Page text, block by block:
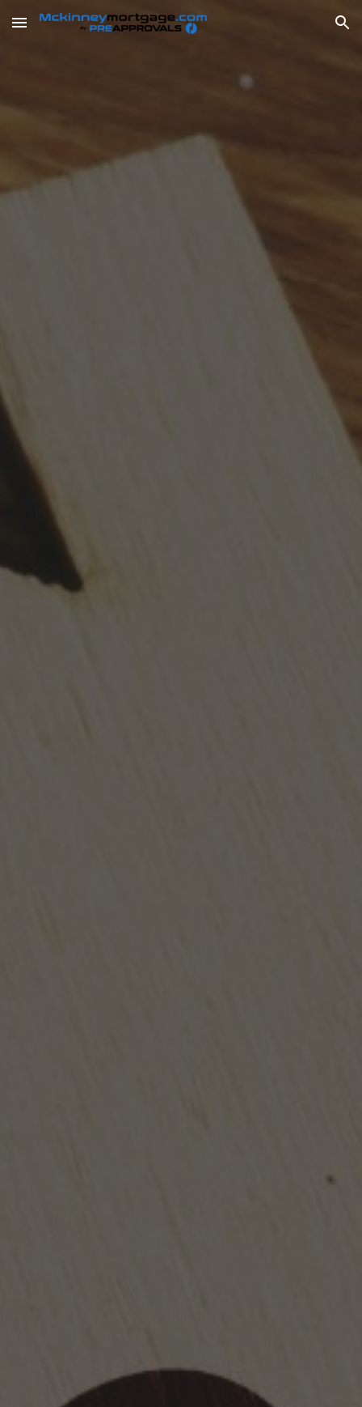
Skip to main content Skip to navigation